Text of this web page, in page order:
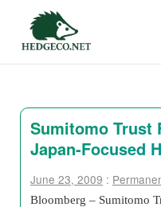
Sumitomo Trust
Japan-Focused
June 23, 2009 :
Bloomberg – Sumitomo